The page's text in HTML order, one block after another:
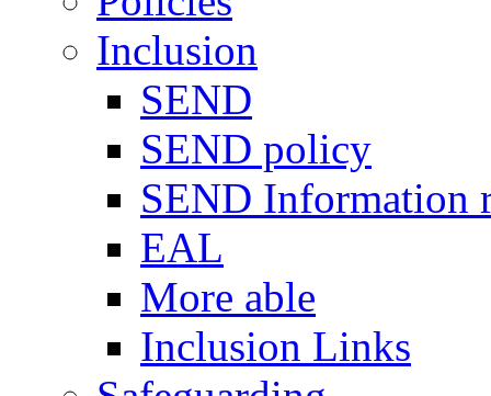
Inclusion
SEND
SEND policy
SEND Information
EAL
More able
Inclusion Links